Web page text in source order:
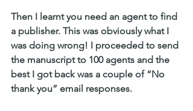
Then I learnt you need an agent to find
a publisher. This was obviously what I
was doing wrong! I proceeded to send
the manuscript to 100 agents and the
best I got back was a couple of “No
thank you” email responses.